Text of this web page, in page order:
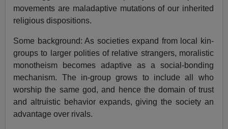
movements are maladaptive mutations of our inherited
religious dispositions.
Some background: As societies expand from local kin-
groups to larger polities of relative strangers, moralistic
monotheism becomes adaptive as a social-bonding
mechanism. The in-group grows to include all who
worship the same god, and hence the domain of trust
and altruistic behavior expands, giving the society an
advantage over rivals.